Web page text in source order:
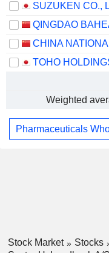
SUZUKEN CO.,
Weighted
Pharmaceuticals
Stock Market Stocks